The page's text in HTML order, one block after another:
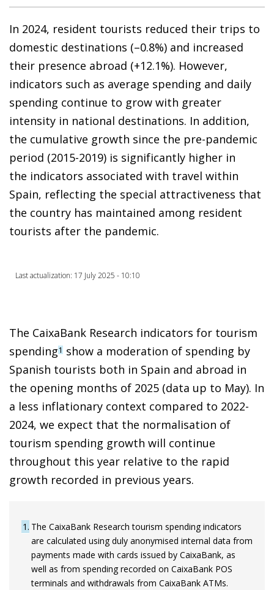
In 2024, resident tourists reduced their trips to
domestic destinations (–0.8%) and increased
their presence abroad (+12.1%). However,
indicators such as average spending and daily
spending continue to grow with greater
intensity in national destinations. In addition,
the cumulative growth since the pre-pandemic
period (2015-2019) is significantly higher in
the indicators associated with travel within
Spain, reflecting the special attractiveness that
the country has maintained among resident
tourists after the pandemic.
Last actualization: 17 July 2025 - 10:10
The CaixaBank Research indicators for tourism
spending1 show a moderation of spending by
Spanish tourists both in Spain and abroad in
the opening months of 2025 (data up to May). In
a less inflationary context compared to 2022-
2024, we expect that the normalisation of
tourism spending growth will continue
throughout this year relative to the rapid
growth recorded in previous years.
1 The CaixaBank Research tourism spending indicators
are calculated using duly anonymised internal data from
payments made with cards issued by CaixaBank, as
well as from spending recorded on CaixaBank POS
terminals and withdrawals from CaixaBank ATMs.